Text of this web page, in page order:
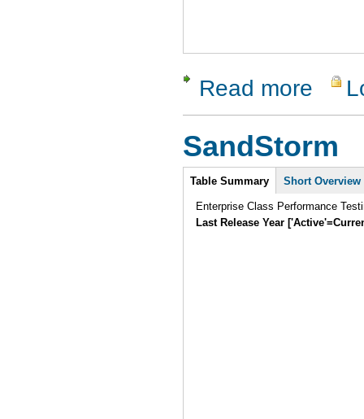
Read more about
SandStorm
Intro
Table Summary Short Overview
Enterprise Class Performance
Last Release Year